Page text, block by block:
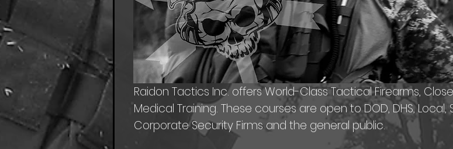
Raidon Tactics Inc. offers World-Class Tactical Firearms,
Medical Training. These courses are open to DOD, DHS,
Corporate Security Firms and the general public.